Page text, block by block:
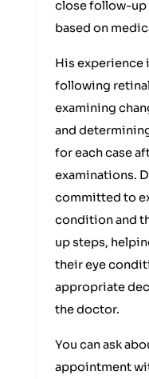
close follow-
based on
His experience
following
examining
and
for each case
examinations.
committed to
condition and
up steps,
their eye
appropriate
the doctor.
You can ask
appointment